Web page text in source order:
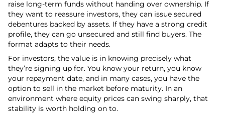
raise long-term funds without handing over ownership. If
they want to reassure investors, they can issue secured
debentures backed by assets. If they have a strong credit
profile, they can go unsecured and still find buyers. The
format adapts to their needs.
For investors, the value is in knowing precisely what
they’re signing up for. You know your return, you know
your repayment date, and in many cases, you have the
option to sell in the market before maturity. In an
environment where equity prices can swing sharply, that
stability is worth holding on to.